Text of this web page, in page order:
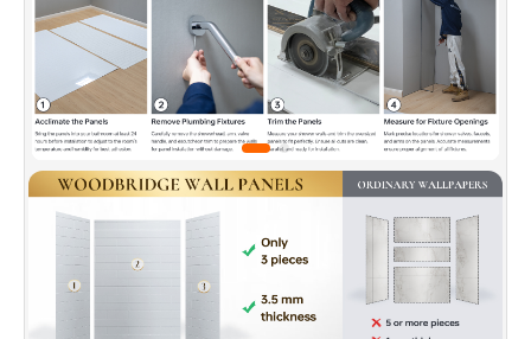
areas.
[WARRANTY]
: Backed by a 10-year warranty. Our
US-based support team is available to assist with any
questions or concerns. Contact us at
help@woodbridgebath.co for dedicated support.